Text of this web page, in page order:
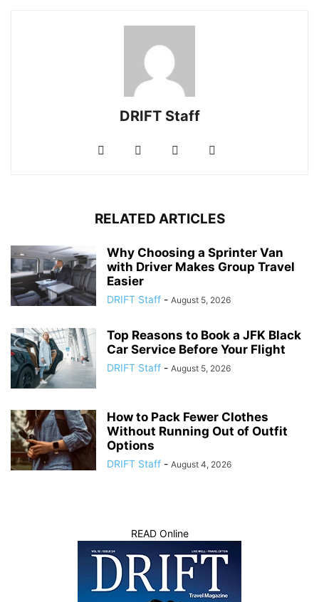
DRIFT Staff
RELATED ARTICLES
Why Choosing a Sprinter Van
with Driver Makes Group Travel
Easier
DRIFT Staff - August 5, 2026
Top Reasons to Book a JFK Black
Car Service Before Your Flight
DRIFT Staff - August 5, 2026
How to Pack Fewer Clothes
Without Running Out of Outfit
Options
DRIFT Staff - August 4, 2026
READ Online